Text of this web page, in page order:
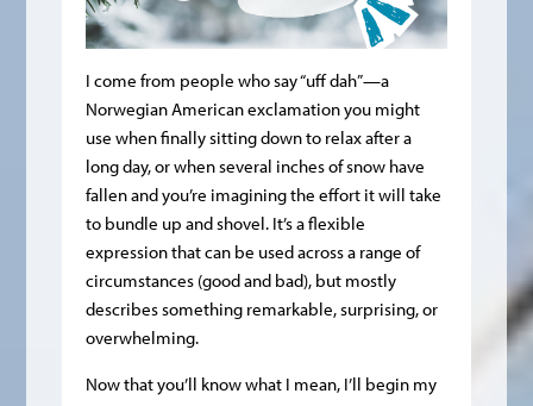
I come from people who say “uff dah”—a
Norwegian American exclamation you might
use when finally sitting down to relax after a
long day, or when several inches of snow have
fallen and you’re imagining the effort it will take
to bundle up and shovel. It’s a flexible
expression that can be used across a range of
circumstances (good and bad), but mostly
describes something remarkable, surprising, or
overwhelming.
Now that you’ll know what I mean, I’ll begin my